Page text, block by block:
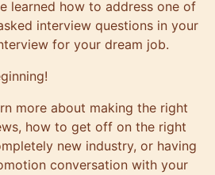
learned how to address one of
interview questions in your
for your dream job.
more about making the right
how to get off on the right
new industry, or having
conversation with your